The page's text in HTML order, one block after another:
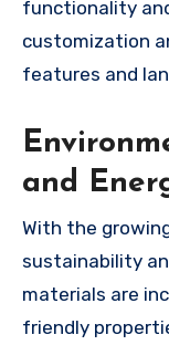
functionality
customization
features and
and
With the
sustainability
materials are
friendly